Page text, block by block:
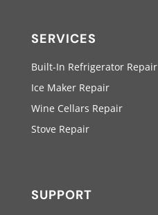
SERVICES
Built-In Refrigerator Repair
Ice Maker Repair
Wine Cellars Repair
Stove Repair
SUPPORT